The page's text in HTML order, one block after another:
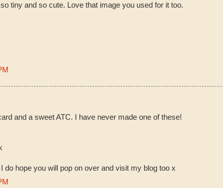
tiny and so cute. Love that image you used for it too.
and a sweet ATC. I have never made one of these!
do hope you will pop on over and visit my blog too x